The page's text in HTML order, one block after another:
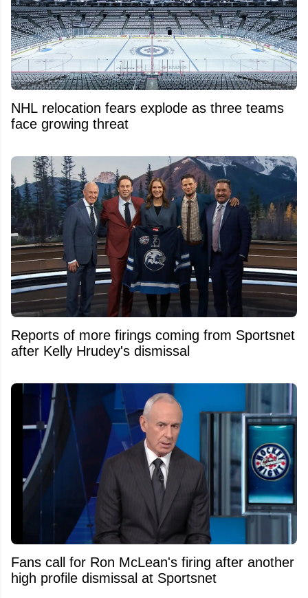
NHL relocation fears explode as three teams
face growing threat
Reports of more firings coming from Sportsnet
after Kelly Hrudey's dismissal
Fans call for Ron McLean's firing after another
high profile dismissal at Sportsnet